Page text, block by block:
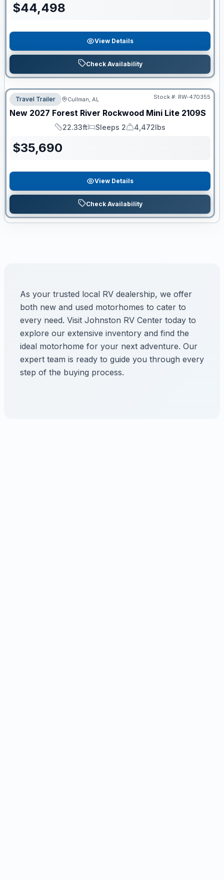
$44,498
View Details
Check Availability
Travel Trailer Cullman, AL Stock #: RW-470355
New 2027 Forest River Rockwood Mini Lite 2109S
Length
22.33ft
Sleeps
Sleeps 2
Dry Weight
4,472lbs
$35,690
View Details
Check Availability
As your trusted local RV dealership, we offer
both new and used motorhomes to cater to
every need. Visit Johnston RV Center today to
explore our extensive inventory and find the
ideal motorhome for your next adventure. Our
expert team is ready to guide you through every
step of the buying process.